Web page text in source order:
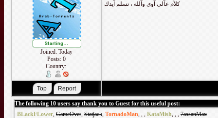
Joined: Today
Posts: 0
Country:
كلآم عآلى آوى وآلله ، تسلم آيدك
The following 10 users say thank you to Guest for this useful post:
BLackFLower, GameOver, Statjack, TornadoMan, , , KataMish, , , 7assanMax